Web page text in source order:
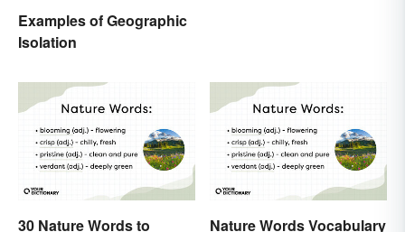
Examples of Geographic
Isolation
30 Nature Words to Nature Words Vocabulary